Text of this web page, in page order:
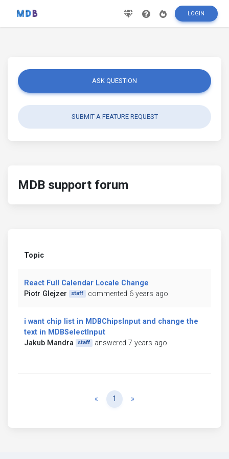
LOGIN
ASK QUESTION
SUBMIT A FEATURE REQUEST
MDB support forum
Topic
React Full Calendar Locale Change
Piotr Glejzer
staff commented 6 years ago
i want chip list in MDBChipsInput and change the
text in MDBSelectInput
Jakub Mandra
staff answered 7 years ago
« Previous
1 »